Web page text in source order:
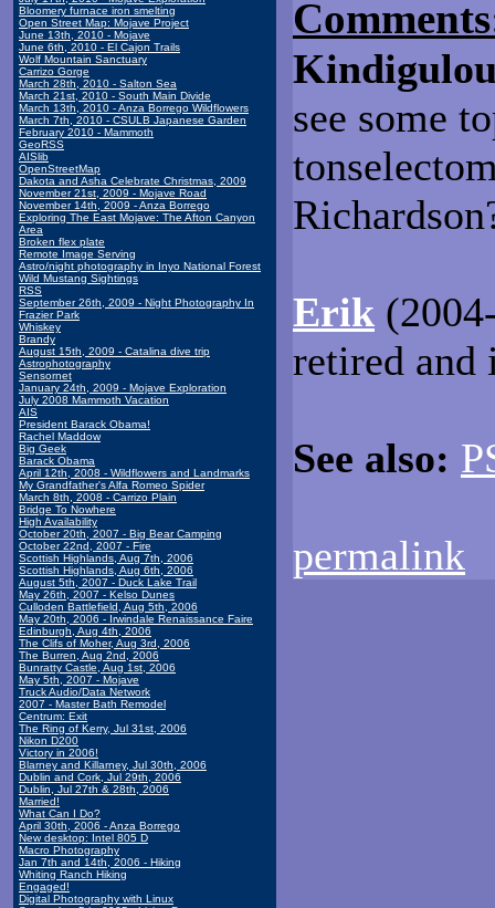
Bloomery furnace iron smelting
Open Street Map: Mojave Project
June 13th, 2010 - Mojave
June 6th, 2010 - El Cajon Trails
Wolf Mountain Sanctuary
Carrizo Gorge
March 28th, 2010 - Salton Sea
March 21st, 2010 - South Main Divide
March 13th, 2010 - Anza Borrego Wildflowers
March 7th, 2010 - CSULB Japanese Garden
February 2010 - Mammoth
GeoRSS
AISlib
OpenStreetMap
Dakota and Asha Celebrate Christmas, 2009
November 21st, 2009 - Mojave Road
November 14th, 2009 - Anza Borrego
Exploring The East Mojave: The Afton Canyon
Area
Broken flex plate
Remote Image Serving
Astro/night photography in Inyo National Forest
Wild Mustang Sightings
RSS
September 26th, 2009 - Night Photography In
Frazier Park
Whiskey
Brandy
August 15th, 2009 - Catalina dive trip
Astrophotography
Sensornet
January 24th, 2009 - Mojave Exploration
July 2008 Mammoth Vacation
AIS
President Barack Obama!
Rachel Maddow
Big Geek
Barack Obama
April 12th, 2008 - Wildflowers and Landmarks
My Grandfather's Alfa Romeo Spider
March 8th, 2008 - Carrizo Plain
Bridge To Nowhere
High Availability
October 20th, 2007 - Big Bear Camping
October 22nd, 2007 - Fire
Scottish Highlands, Aug 7th, 2006
Scottish Highlands, Aug 6th, 2006
August 5th, 2007 - Duck Lake Trail
May 26th, 2007 - Kelso Dunes
Culloden Battlefield, Aug 5th, 2006
May 20th, 2006 - Irwindale Renaissance Faire
Edinburgh, Aug 4th, 2006
The Clifs of Moher, Aug 3rd, 2006
The Burren, Aug 2nd, 2006
Bunratty Castle, Aug 1st, 2006
May 5th, 2007 - Mojave
Truck Audio/Data Network
2007 - Master Bath Remodel
Centrum: Exit
The Ring of Kerry, Jul 31st, 2006
Nikon D200
Victory in 2006!
Blarney and Killarney, Jul 30th, 2006
Dublin and Cork, Jul 29th, 2006
Dublin, Jul 27th & 28th, 2006
Married!
What Can I Do?
April 30th, 2006 - Anza Borrego
New desktop: Intel 805 D
Macro Photography
Jan 7th and 14th, 2006 - Hiking
Whiting Ranch Hiking
Engaged!
Digital Photography with Linux
see some
Erik
retired and
See also:
permalink